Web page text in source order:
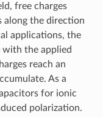
free charges
along the direction
applications, the
with the applied
reach an
As a
for ionic
polarization.